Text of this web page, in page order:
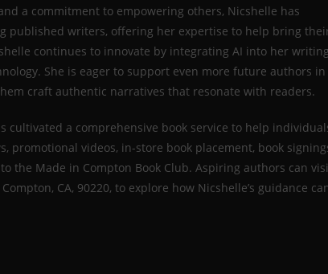
a commitment to empowering others, Nicshelle has
published writers, offering her expertise to help bring
continues to innovate by integrating AI into her
She is eager to support even more future authors in
craft authentic narratives that resonate with readers.
cultivated a comprehensive book service to help
videos, in-store book placement, book
the Made in Compton Book Club. Aspiring authors can
CA, 90220, to explore how Nicshelle’s guidance